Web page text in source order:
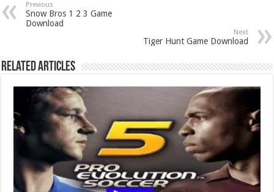
Previous
Snow Bros 1 2 3 Game
Download
Next
Tiger Hunt Game Download
Related Articles